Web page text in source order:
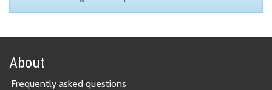
About
Frequently asked questions